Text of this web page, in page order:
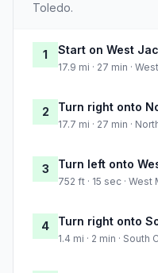
Toledo.
1 Start on West
17.9 mi · 27 min ·
2 Turn right onto
17.7 mi · 27 min ·
3 Turn left onto
752 ft · 15 sec ·
4 Turn right onto
1.4 mi · 2 min ·